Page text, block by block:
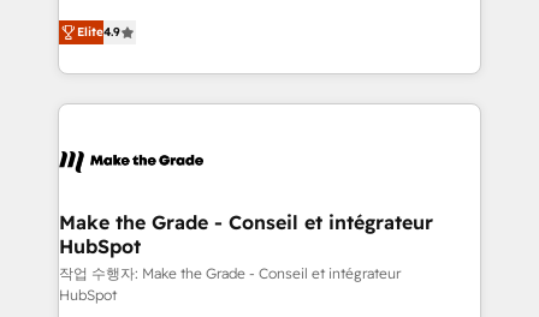
international offices and 175+ employees.
Intégration de HubSpot avec d’autres outils (ERP,
téléphonie, etc.) • Alignement des équipes grâce à un
outil et des données partagées • Amélioration de la
collecte et de l’analyse des données pour des
de la productivité des équipes Notre équipe de 30
avec un engagement total, alignant processus
métiers et technologie, et guidant vos équipes à
travers le changement, tout en centrant vos objectifs
d’entreprise. Grâce à une méthodologie éprouvée
Elite4.9
Make the Grade - Conseil et intégrateur
HubSpot
작업 수행자: Make the Grade - Conseil et intégrateur
HubSpot